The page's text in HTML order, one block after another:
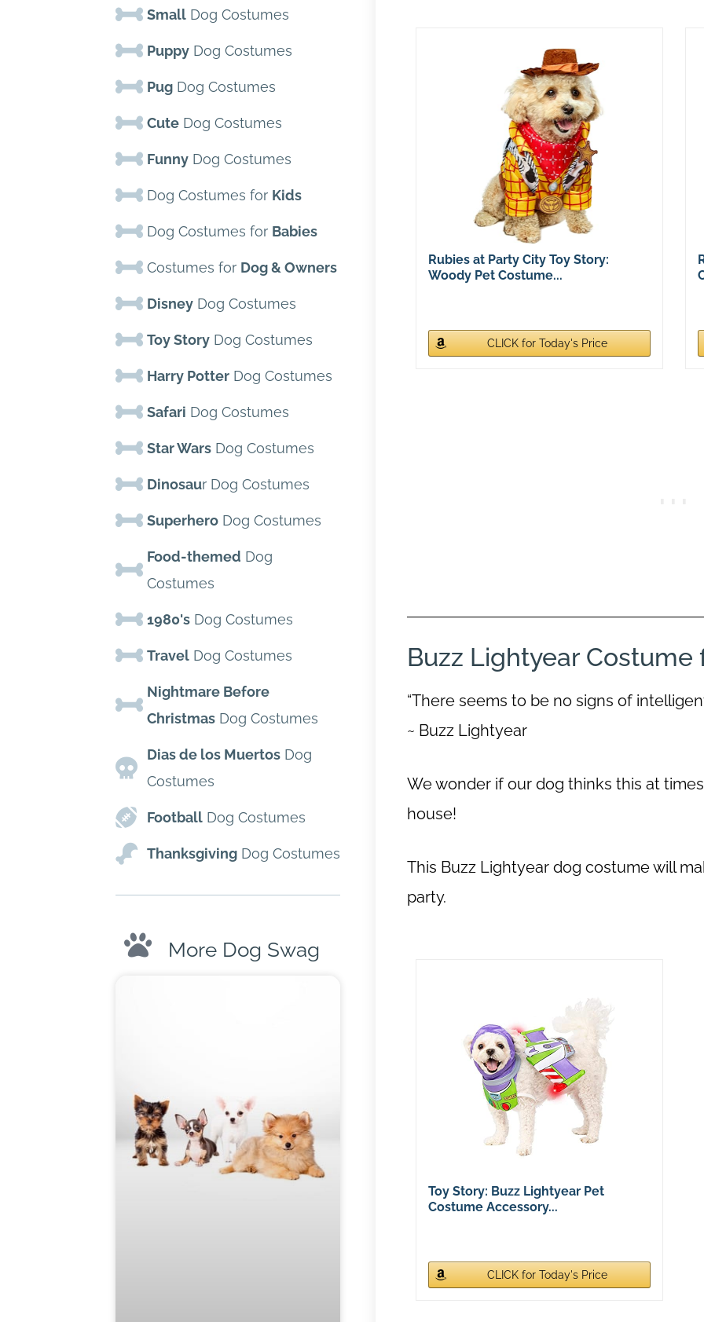
Small Dog Costumes
Puppy Dog Costumes
Pug Dog Costumes
Cute Dog Costumes
Funny Dog Costumes
Dog Costumes for Kids
Dog Costumes for Babies
Costumes for Dog & Owners
Disney Dog Costumes
Toy Story Dog Costumes
Harry Potter Dog Costumes
Safari Dog Costumes
Star Wars Dog Costumes
Dinosaur Dog Costumes
Superhero Dog Costumes
Food-themed Dog
Costumes
1980's Dog Costumes
Travel Dog Costumes
Nightmare Before
Christmas Dog Costumes
Dias de los Muertos Dog
Costumes
Football Dog Costumes
Thanksgiving Dog Costumes
More Dog Swag
Rubies at Party City Toy Story:
Woody Pet Costume...
CLICK for Today's Price
Buzz Lightyear Costume
“There seems to be no signs of
~ Buzz Lightyear
We wonder if our dog thinks this at
house!
This Buzz Lightyear dog costume will
party.
Toy Story: Buzz Lightyear Pet
Costume Accessory...
CLICK for Today's Price